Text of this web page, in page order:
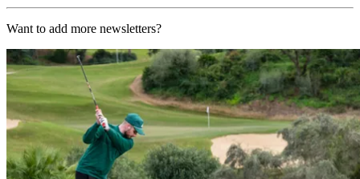
Want to add more newsletters?